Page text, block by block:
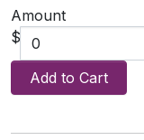
Amount
$
Add to Cart